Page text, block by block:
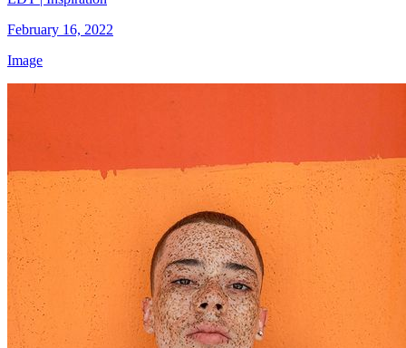
February 16, 2022
Image